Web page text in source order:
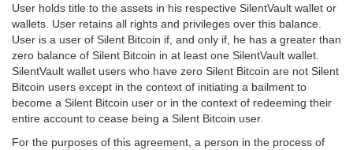
User holds title to the assets in his respective SilentVault wallet or
wallets. User retains all rights and privileges over this balance.
User is a user of Silent Bitcoin if, and only if, he has a greater than
zero balance of Silent Bitcoin in at least one SilentVault wallet.
SilentVault wallet users who have zero Silent Bitcoin are not Silent
Bitcoin users except in the context of initiating a bailment to
become a Silent Bitcoin user or in the context of redeeming their
entire account to cease being a Silent Bitcoin user.
For the purposes of this agreement, a person in the process of